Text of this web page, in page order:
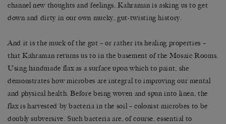
channel new thoughts and feelings, Kahraman is asking us to get
down and dirty in our own mucky, gut-twisting history.
And it is the muck of the gut – or rather its healing properties –
that Kahraman returns us to in the basement of the Mosaic Rooms.
Using handmade flax as a surface upon which to paint, she
demonstrates how microbes are integral to improving our mental
and physical health. Before being woven and spun into linen, the
flax is harvested by bacteria in the soil – colonist microbes to be
doubly subversive. Such bacteria are, of course, essential to